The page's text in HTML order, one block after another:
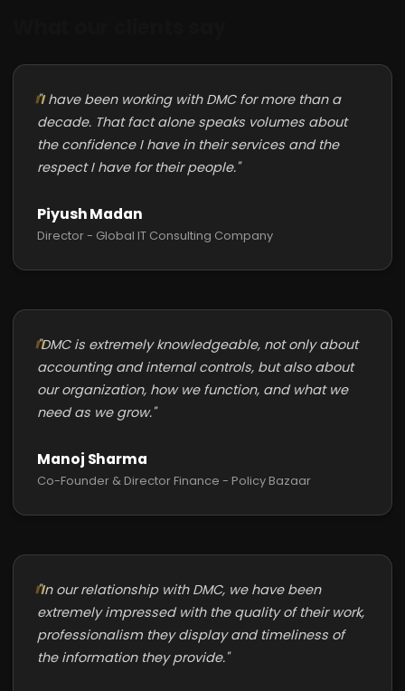
"I have been working with DMC for more than a
decade. That fact alone speaks volumes about
the confidence I have in their services and the
respect I have for their people."
Piyush Madan
Director - Global IT Consulting Company
"DMC is extremely knowledgeable, not only about
accounting and internal controls, but also about
our organization, how we function, and what we
need as we grow."
Manoj Sharma
Co-Founder & Director Finance - Policy Bazaar
"In our relationship with DMC, we have been
extremely impressed with the quality of their work,
professionalism they display and timeliness of
the information they provide."